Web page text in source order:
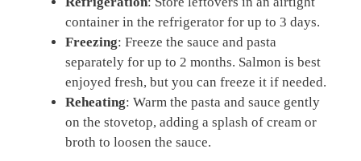
container in the refrigerator for up to 3 days.
Freezing: Freeze the sauce and pasta
separately for up to 2 months. Salmon is best
enjoyed fresh, but you can freeze it if needed.
Reheating: Warm the pasta and sauce gently
on the stovetop, adding a splash of cream or
broth to loosen the sauce.